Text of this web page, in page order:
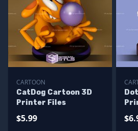
CARTOON
CatDog Cartoon 3D
Printer Files
$5.99